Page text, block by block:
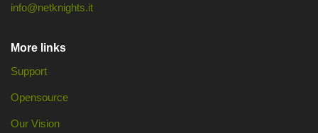
info@netknights.it
More links
Support
Opensource
Our Vision